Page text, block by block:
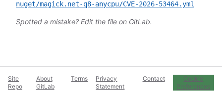
nuget/magick.net-q8-anycpu/CVE-2026-53464.yml
Spotted a mistake? Edit the file on GitLab.
Site
Repo
About
GitLab
Terms
Privacy
Statement
Contact
Cookie
Preferences